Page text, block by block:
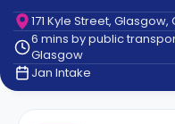
Contact
How
It
Works
171 Kyle Street, Glasgow,
6 mins by public
Glasgow
Jan Intake